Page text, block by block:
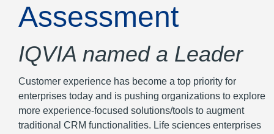
Assessment
IQVIA named a Leader
Customer experience has become a top priority for
enterprises today and is pushing organizations to explore
more experience-focused solutions/tools to augment
traditional CRM functionalities. Life sciences enterprises